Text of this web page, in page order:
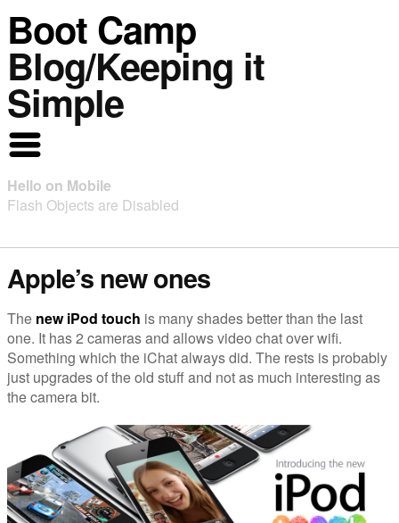
Boot Camp
Blog/Keeping it
Simple
Hello on Mobile
Flash Objects are Disabled
Apple’s new ones
The new iPod touch is many shades better than the last
one. It has 2 cameras and allows video chat over wifi.
Something which the iChat always did. The rests is probably
just upgrades of the old stuff and not as much interesting as
the camera bit.